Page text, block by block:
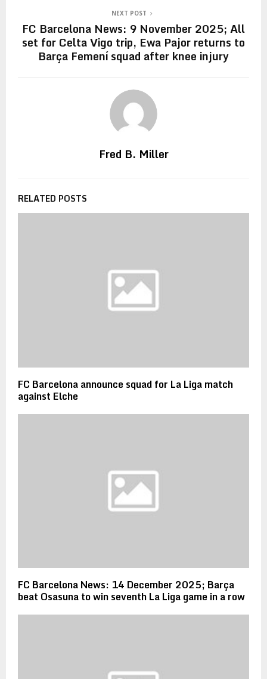
NEXT POST
FC Barcelona News: 9 November 2025; All
set for Celta Vigo trip, Ewa Pajor returns to
Barça Femení squad after knee injury
Fred B. Miller
RELATED POSTS
FC Barcelona announce squad for La Liga match
against Elche
FC Barcelona News: 14 December 2025; Barça
beat Osasuna to win seventh La Liga game in a row